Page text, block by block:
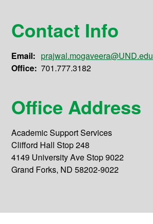
Contact Info
Email: prajwal.mogaveera@UND.edu
Office: 701.777.3182
Office Address
Academic Support Services
Clifford Hall Stop 248
4149 University Ave Stop 9022
Grand Forks, ND 58202-9022